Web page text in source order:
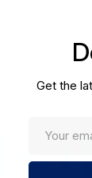
Get the